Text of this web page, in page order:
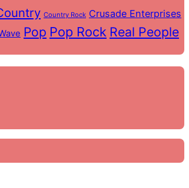
Country Rock Crusade Enterprises
Pop Pop Rock Real People